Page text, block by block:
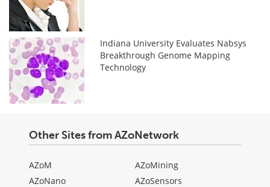
Indiana University Evaluates Nabsys
Breakthrough Genome Mapping
Technology
Other Sites from AZoNetwork
AZoM
AZoNano
AZoMining
AZoSensors